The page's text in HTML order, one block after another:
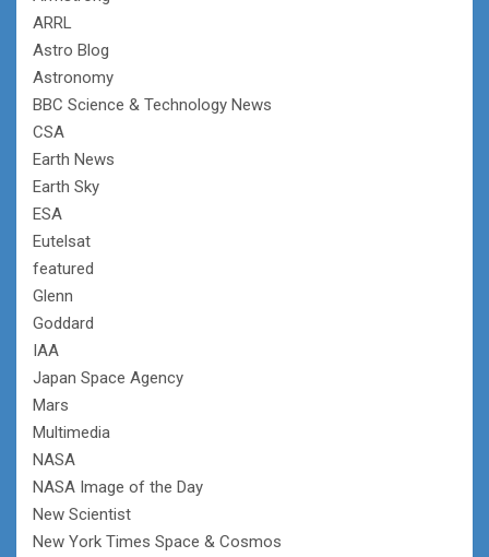
ARRL
Astro Blog
Astronomy
BBC Science & Technology News
CSA
Earth News
Earth Sky
ESA
Eutelsat
featured
Glenn
Goddard
IAA
Japan Space Agency
Mars
Multimedia
NASA
NASA Image of the Day
New Scientist
New York Times Space & Cosmos